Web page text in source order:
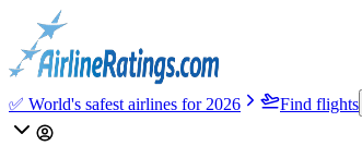
✅ World's safest airlines for 2026 Find flights